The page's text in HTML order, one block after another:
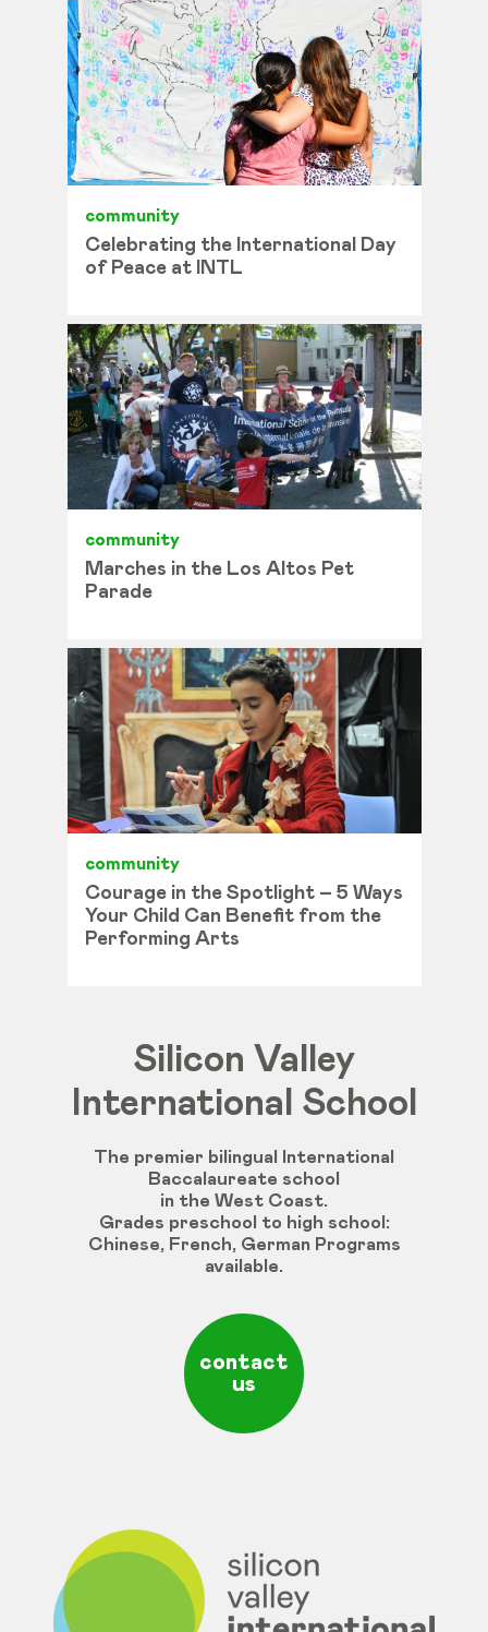
community
Celebrating the International Day
of Peace at INTL
community
Marches in the Los Altos Pet
Parade
community
Courage in the Spotlight – 5 Ways
Your Child Can Benefit from the
Performing Arts
Silicon Valley
International School
The premier bilingual International
Baccalaureate school
in the West Coast.
Grades preschool to high school :
Chinese, French, German Programs
available.
contact
us